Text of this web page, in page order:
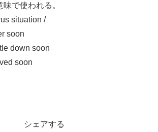
で使われる。
situation /
soon
down soon
soon
シェアする